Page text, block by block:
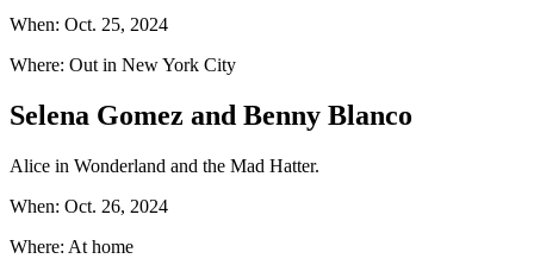
When: Oct. 25, 2024
Where: Out in New York City
Selena Gomez and Benny Blanco
Alice in Wonderland and the Mad Hatter.
When: Oct. 26, 2024
Where: At home